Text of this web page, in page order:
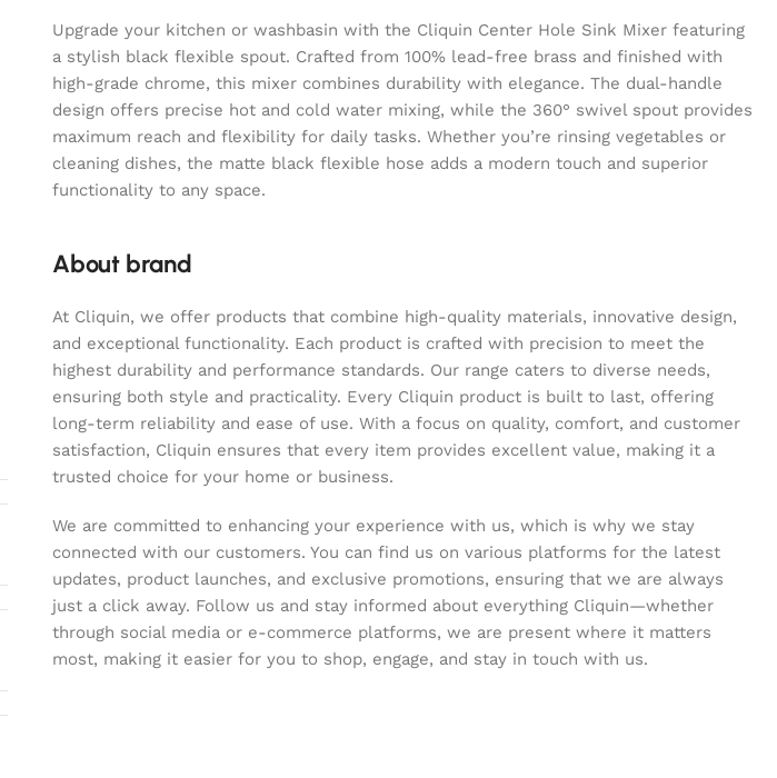
Upgrade your kitchen or washbasin with the Cliquin Center Hole Sink Mixer featuring
a stylish black flexible spout. Crafted from 100% lead-free brass and finished with
high-grade chrome, this mixer combines durability with elegance. The dual-handle
design offers precise hot and cold water mixing, while the 360° swivel spout provides
maximum reach and flexibility for daily tasks. Whether you’re rinsing vegetables or
cleaning dishes, the matte black flexible hose adds a modern touch and superior
functionality to any space.
About brand
At Cliquin, we offer products that combine high-quality materials, innovative design,
and exceptional functionality. Each product is crafted with precision to meet the
highest durability and performance standards. Our range caters to diverse needs,
ensuring both style and practicality. Every Cliquin product is built to last, offering
long-term reliability and ease of use. With a focus on quality, comfort, and customer
satisfaction, Cliquin ensures that every item provides excellent value, making it a
trusted choice for your home or business.
We are committed to enhancing your experience with us, which is why we stay
connected with our customers. You can find us on various platforms for the latest
updates, product launches, and exclusive promotions, ensuring that we are always
just a click away. Follow us and stay informed about everything Cliquin—whether
through social media or e-commerce platforms, we are present where it matters
most, making it easier for you to shop, engage, and stay in touch with us.